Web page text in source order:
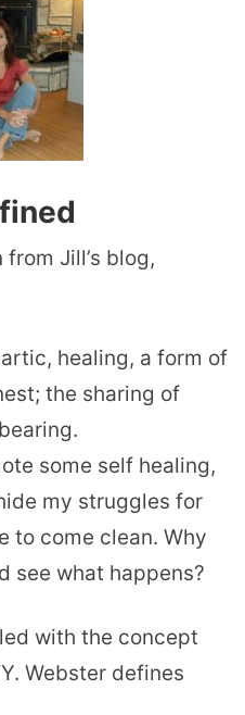
Jill’s blog,
healing, a form of
the sharing of
some self healing,
my struggles for
to come clean. Why
see what happens?
with the concept
Webster defines